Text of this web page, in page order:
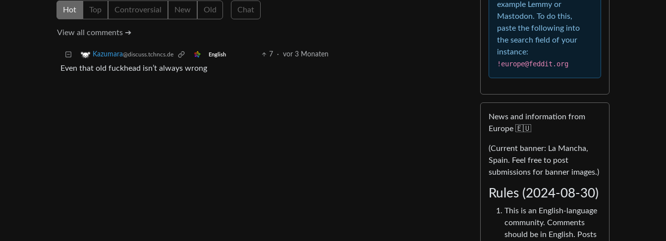
Hot Top Controversial New Old Chat
View all comments ➔
Kazumara@discuss.tchncs.de English 7 · vor 3 Monaten
Even that old fuckhead isn’t always wrong
example Lemmy or
Mastodon. To do this,
paste the following into
the search field of your
instance:
!europe@feddit.org
News and information from
Europe 🇪🇺
(Current banner: La Mancha,
Spain. Feel free to post
submissions for banner images.)
Rules (2024-08-30)
This is an English-language
community. Comments
should be in English. Posts